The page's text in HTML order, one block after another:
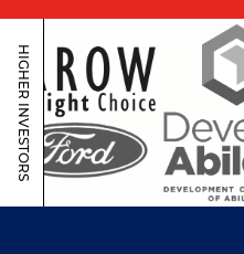
HIGHER INVESTORS